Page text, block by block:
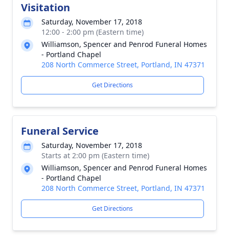
Visitation
Saturday, November 17, 2018
12:00 - 2:00 pm (Eastern time)
Williamson, Spencer and Penrod Funeral Homes
- Portland Chapel
208 North Commerce Street, Portland, IN 47371
Get Directions
Funeral Service
Saturday, November 17, 2018
Starts at 2:00 pm (Eastern time)
Williamson, Spencer and Penrod Funeral Homes
- Portland Chapel
208 North Commerce Street, Portland, IN 47371
Get Directions